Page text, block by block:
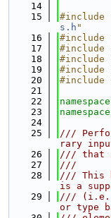
   14
   15
#include
s.h "
   16
#include
   17
#include
   18
#include
   19
#include
   20
#include
   21
   22
namespace
   23
namespace
   24
   25
///
rary
   26
/// that is
   27
///
   28
/// This
is a
   29
/// (i.e.
or type